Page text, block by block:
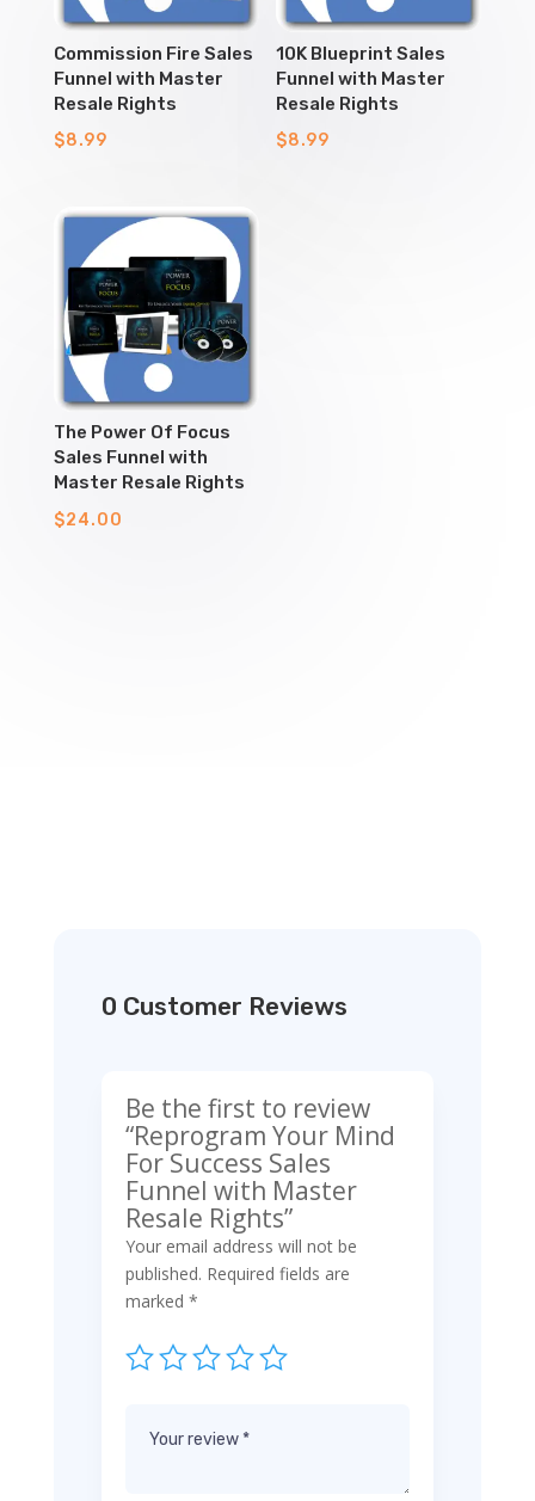
Commission Fire Sales
Funnel with Master
Resale Rights
$8.99
10K Blueprint Sales
Funnel with Master
Resale Rights
$8.99
The Power Of Focus
Sales Funnel with
Master Resale Rights
$24.00
0 Customer Reviews
Be the first to review
“Reprogram Your Mind
For Success Sales
Funnel with Master
Resale Rights”
Your email address will not be
published. Required fields are
marked *